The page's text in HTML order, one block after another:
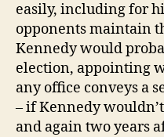
easily, including for
opponents maintain
Kennedy would
election, appointing
any office conveys a
– if Kennedy
and again two years